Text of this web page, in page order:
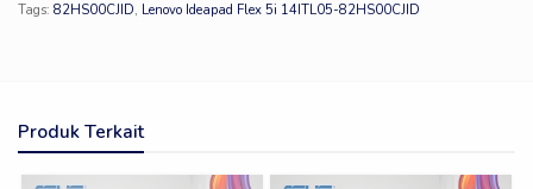
Tags: 82HS00CJID, Lenovo Ideapad Flex 5i 14ITL05-82HS00CJID
Produk Terkait